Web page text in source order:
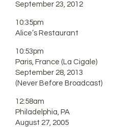
September 23, 2012
10:35pm
Alice’s Restaurant
10:53pm
Paris, France (La Cigale)
September 28, 2013
(Never Before Broadcast)
12:58am
Philadelphia, PA
August 27, 2005